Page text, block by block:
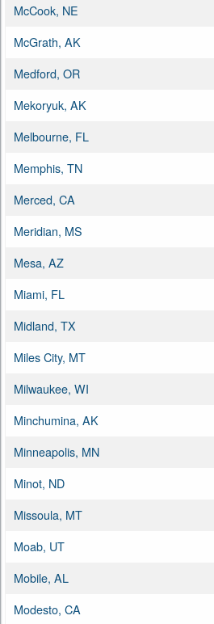
McCook, NE
McGrath, AK
Medford, OR
Mekoryuk, AK
Melbourne, FL
Memphis, TN
Merced, CA
Meridian, MS
Mesa, AZ
Miami, FL
Midland, TX
Miles City, MT
Milwaukee, WI
Minchumina, AK
Minneapolis, MN
Minot, ND
Missoula, MT
Moab, UT
Mobile, AL
Modesto, CA